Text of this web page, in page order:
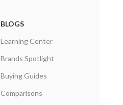
BLOGS
Learning Center
Brands Spotlight
Buying Guides
Comparisons